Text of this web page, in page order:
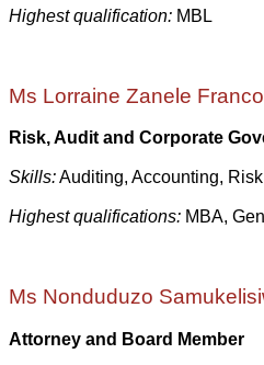
Highest qualification: MBL
Ms Lorraine Zanele
Risk, Audit and Corporate
Skills:Auditing, Accounting,
Highest qualifications: MBA,
Ms Nonduduzo
Attorney and Board Member